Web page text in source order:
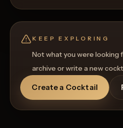
KEEP EXPLORING
Not what you were looking
archive or write a new
Create a Cocktail